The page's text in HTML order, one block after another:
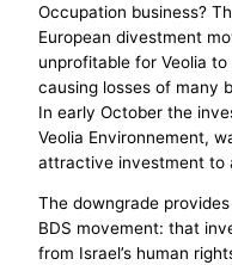
Occupation business?
European divestment
unprofitable for Veolia
causing losses of many
In early October the
Veolia Environnement,
attractive investment to
The downgrade
BDS movement: that
from Israel’s human